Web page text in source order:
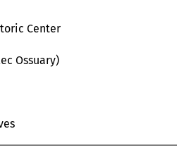
Center
Ossuary)